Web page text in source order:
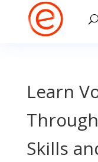
Learn
Skills